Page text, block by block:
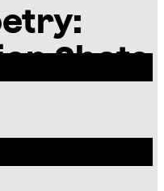
Shots